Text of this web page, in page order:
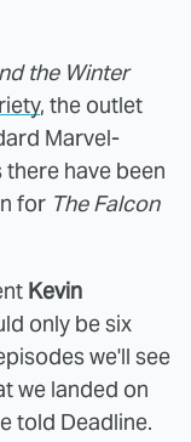
the Winter
, the outlet
Marvel-
have been
for The Falcon
Kevin
only be six
we'll see
we landed on
told Deadline.